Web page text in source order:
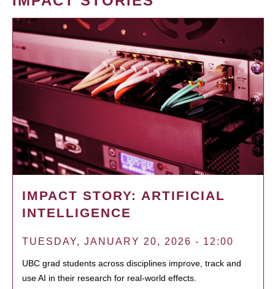
IMPACT STORY: ARTIFICIAL
INTELLIGENCE
TUESDAY, JANUARY 20, 2026 - 12:00
UBC grad students across disciplines improve, track and
use AI in their research for real-world effects.